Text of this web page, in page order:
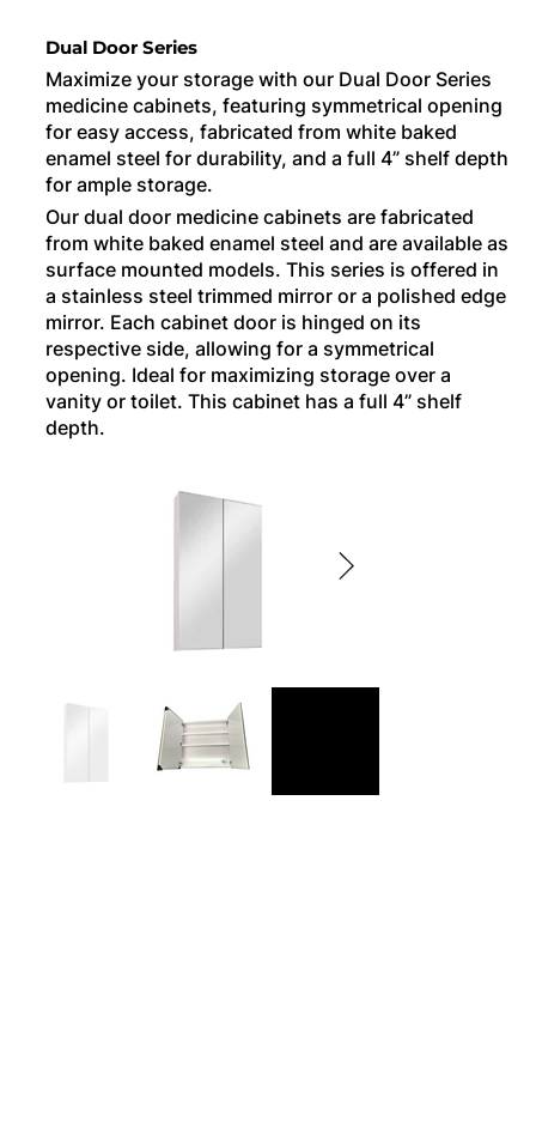
Dual Door Series
Maximize your storage with our Dual Door Series
medicine cabinets, featuring symmetrical opening
for easy access, fabricated from white baked
enamel steel for durability, and a full 4” shelf depth
for ample storage.
Our dual door medicine cabinets are fabricated
from white baked enamel steel and are available as
surface mounted models. This series is offered in
a stainless steel trimmed mirror or a polished edge
mirror. Each cabinet door is hinged on its
respective side, allowing for a symmetrical
opening. Ideal for maximizing storage over a
vanity or toilet. This cabinet has a full 4” shelf
depth.